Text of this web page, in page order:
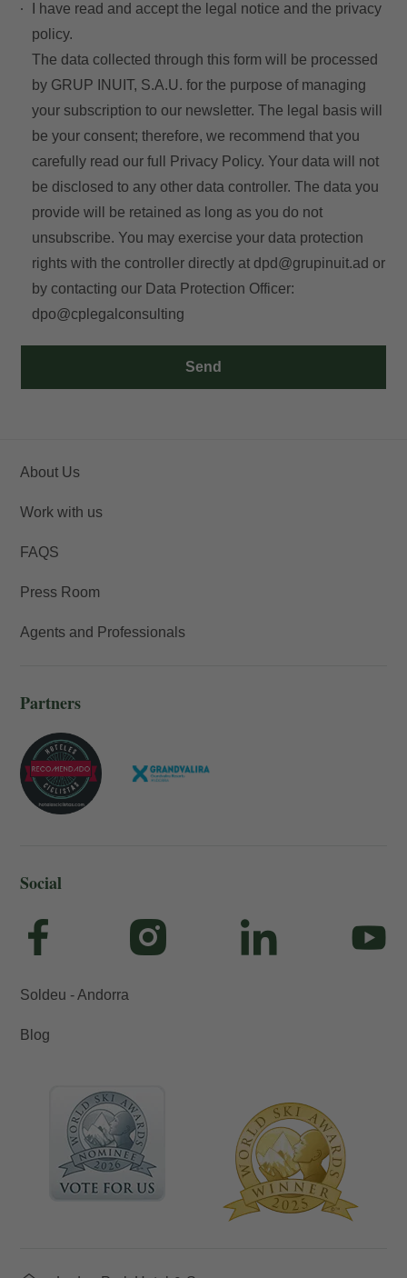
Send
I have read and accept the legal notice and the privacy
policy.
The data collected through this form will be processed
by GRUP INUIT, S.A.U. for the purpose of managing
your subscription to our newsletter. The legal basis will
be your consent; therefore, we recommend that you
carefully read our full
Privacy Policy. Your data will not
be disclosed to any other data controller. The data you
provide will be retained as long as you do not
unsubscribe. You may exercise your data protection
rights with the controller directly at dpd@grupinuit.ad or
by contacting our Data Protection Officer:
dpo@cplegalconsulting
About Us
Work with us
FAQS
Press Room
Agents and Professionals
Partners
Social
Soldeu - Andorra
Blog